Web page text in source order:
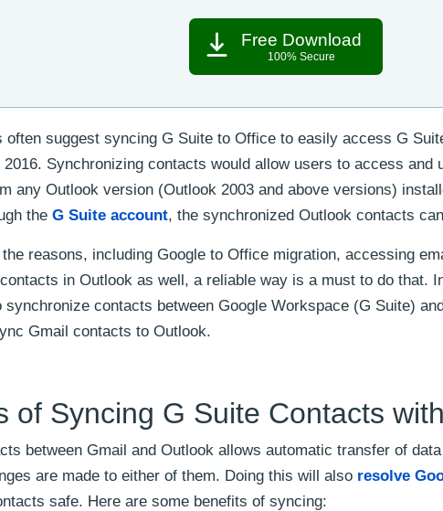
Free Download
100% Secure
often suggest syncing G Suite to Office to easily access G
Synchronizing contacts would allow users to access and
any Outlook version (Outlook 2003 and above versions)
the G Suite account, the synchronized Outlook contacts
reasons, including Google to Office migration, accessing
in Outlook as well, a reliable way is a must to do that.
synchronize contacts between Google Workspace (G Suite)
Gmail contacts to Outlook.
of Syncing G Suite Contacts
between Gmail and Outlook allows automatic transfer of
are made to either of them. Doing this will also resolve
safe. Here are some benefits of syncing: